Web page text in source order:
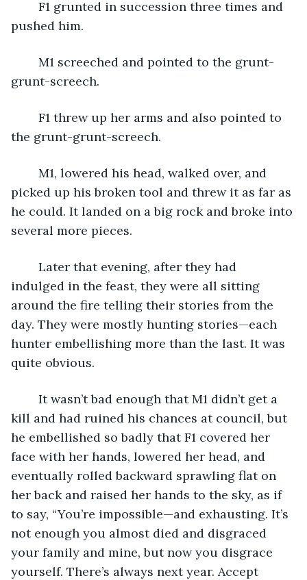
pushed him.
grunt-screech.
the grunt-grunt-screech.
picked up his broken tool and threw it as far as
he could. It landed on a big rock and broke into
several more pieces.
indulged in the feast, they were all sitting
around the fire telling their stories from the
day. They were mostly hunting stories—each
hunter embellishing more than the last. It was
quite obvious.
kill and had ruined his chances at council, but
he embellished so badly that F1 covered her
face with her hands, lowered her head, and
eventually rolled backward sprawling flat on
her back and raised her hands to the sky, as if
to say, “You’re impossible—and exhausting. It’s
not enough you almost died and disgraced
your family and mine, but now you disgrace
yourself. There’s always next year. Accept